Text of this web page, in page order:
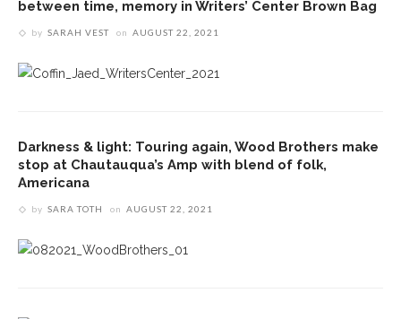
between time, memory in Writers’ Center Brown Bag
by SARAH VEST on AUGUST 22, 2021
Darkness & light: Touring again, Wood Brothers make
stop at Chautauqua’s Amp with blend of folk,
Americana
by SARA TOTH on AUGUST 22, 2021